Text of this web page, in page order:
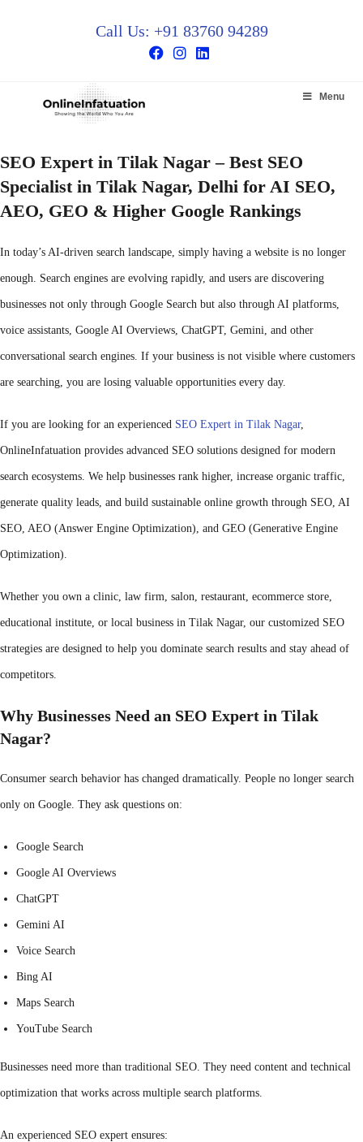
Call Us: +91 83760 94289
Menu
SEO Expert in Tilak Nagar – Best SEO
Specialist in Tilak Nagar, Delhi for AI SEO,
AEO, GEO & Higher Google Rankings
In today’s AI-driven search landscape, simply having a website is no longer
enough. Search engines are evolving rapidly, and users are discovering
businesses not only through Google Search but also through AI platforms,
voice assistants, Google AI Overviews, ChatGPT, Gemini, and other
conversational search engines. If your business is not visible where customers
are searching, you are losing valuable opportunities every day.
If you are looking for an experienced SEO Expert in Tilak Nagar,
OnlineInfatuation provides advanced SEO solutions designed for modern
search ecosystems. We help businesses rank higher, increase organic traffic,
generate quality leads, and build sustainable online growth through SEO, AI
SEO, AEO (Answer Engine Optimization), and GEO (Generative Engine
Optimization).
Whether you own a clinic, law firm, salon, restaurant, ecommerce store,
educational institute, or local business in Tilak Nagar, our customized SEO
strategies are designed to help you dominate search results and stay ahead of
competitors.
Why Businesses Need an SEO Expert in Tilak
Nagar?
Consumer search behavior has changed dramatically. People no longer search
only on Google. They ask questions on:
Google Search
Google AI Overviews
ChatGPT
Gemini AI
Voice Search
Bing AI
Maps Search
YouTube Search
Businesses need more than traditional SEO. They need content and technical
optimization that works across multiple search platforms.
An experienced SEO expert ensures: